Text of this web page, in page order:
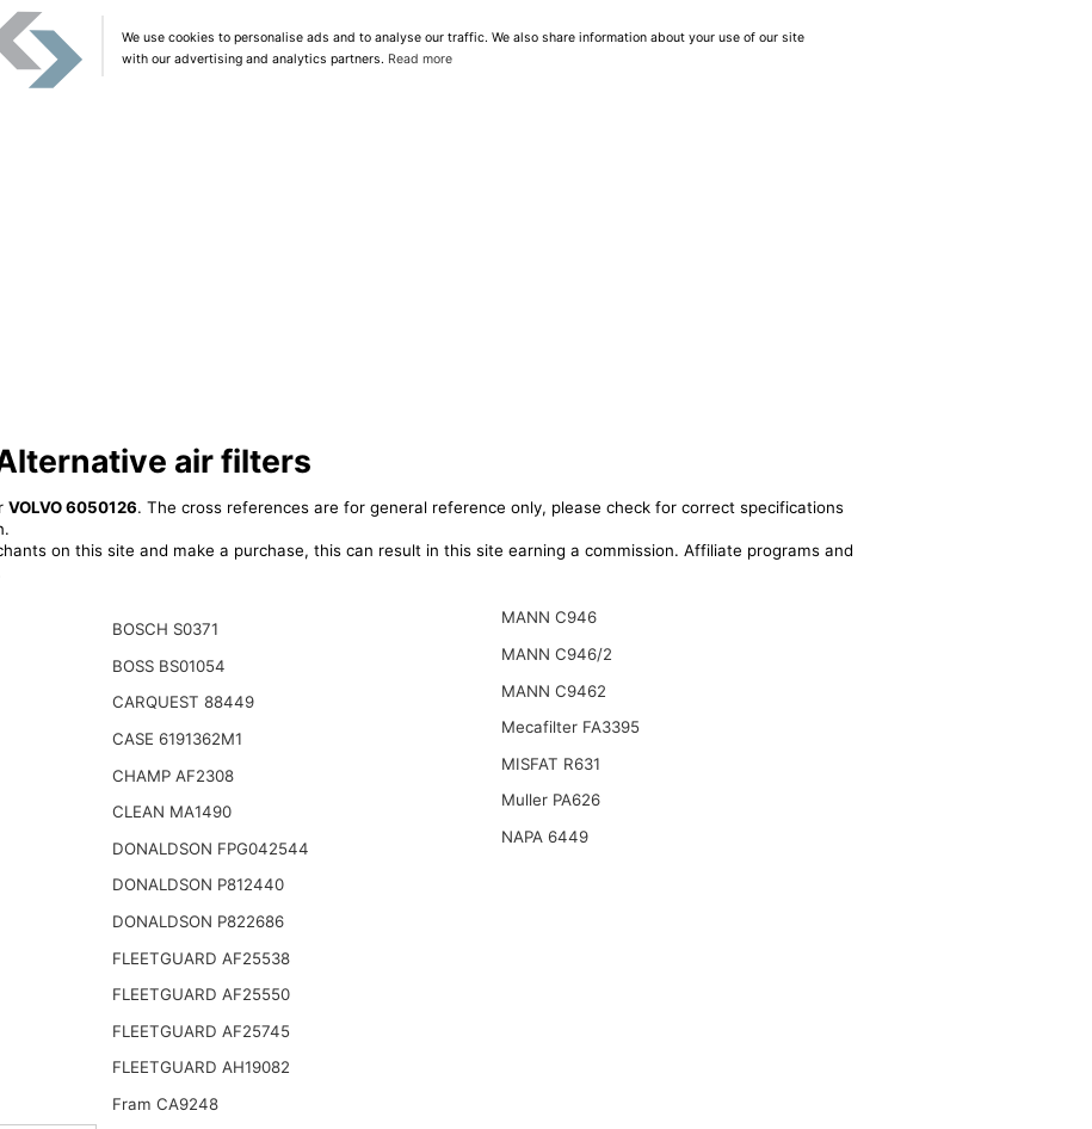
We use cookies to personalise ads and to analyse our traffic. We also share information about your use of our site
with our advertising and analytics partners. Read more
air filters
VOLVO 6050126. The cross references are for general reference only, please check for correct specifications
on this site and make a purchase, this can result in this site earning a commission. Affiliate programs and
BOSCH S0371
BOSS BS01054
CARQUEST 88449
CASE 6191362M1
CHAMP AF2308
CLEAN MA1490
DONALDSON FPG042544
DONALDSON P812440
DONALDSON P822686
FLEETGUARD AF25538
FLEETGUARD AF25550
FLEETGUARD AF25745
FLEETGUARD AH19082
Fram CA9248
MANN C946
MANN C946/2
MANN C9462
Mecafilter FA3395
MISFAT R631
Muller PA626
NAPA 6449